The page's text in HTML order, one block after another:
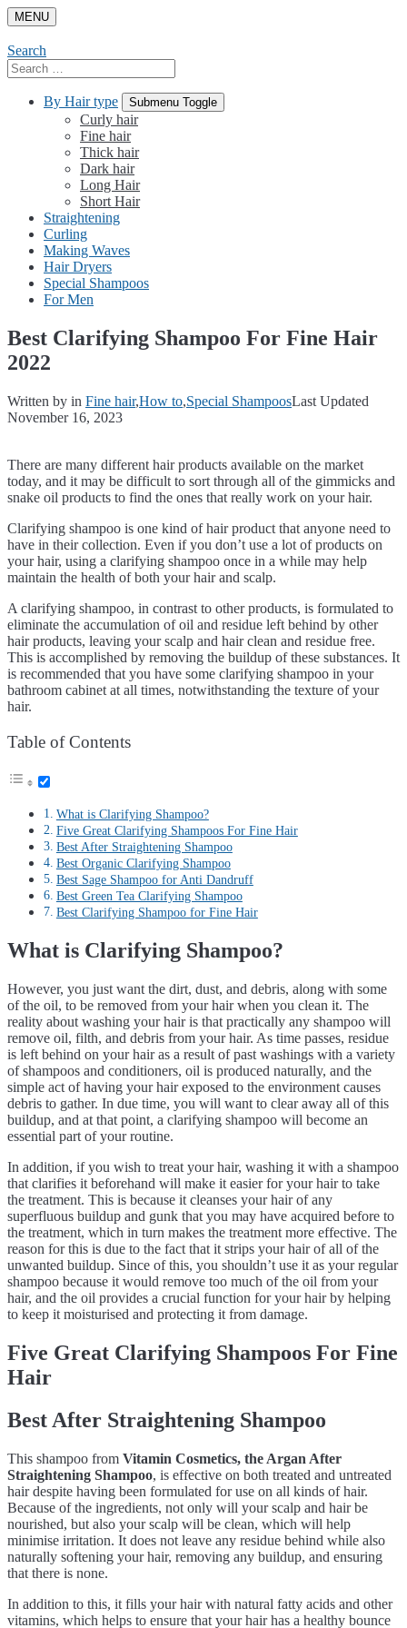
Skip
to
content
MENU
Search
Search
for:
By Hair type
Submenu Toggle
Curly hair
Fine hair
Thick hair
Dark hair
Long Hair
Short Hair
Straightening
Curling
Making Waves
Hair Dryers
Special Shampoos
For Men
Best Clarifying Shampoo For Fine Hair
2022
Written by in Fine hair,How to,Special ShampoosLast Updated
November 16, 2023
There are many different hair products available on the market
today, and it may be difficult to sort through all of the gimmicks and
snake oil products to find the ones that really work on your hair.
Clarifying shampoo is one kind of hair product that anyone need to
have in their collection. Even if you don’t use a lot of products on
your hair, using a clarifying shampoo once in a while may help
maintain the health of both your hair and scalp.
A clarifying shampoo, in contrast to other products, is formulated to
eliminate the accumulation of oil and residue left behind by other
hair products, leaving your scalp and hair clean and residue free.
This is accomplished by removing the buildup of these substances. It
is recommended that you have some clarifying shampoo in your
bathroom cabinet at all times, notwithstanding the texture of your
hair.
Table of Contents
What is Clarifying Shampoo?
Five Great Clarifying Shampoos For Fine Hair
Best After Straightening Shampoo
Best Organic Clarifying Shampoo
Best Sage Shampoo for Anti Dandruff
Best Green Tea Clarifying Shampoo
Best Clarifying Shampoo for Fine Hair
What is Clarifying Shampoo?
However, you just want the dirt, dust, and debris, along with some
of the oil, to be removed from your hair when you clean it. The
reality about washing your hair is that practically any shampoo will
remove oil, filth, and debris from your hair. As time passes, residue
is left behind on your hair as a result of past washings with a variety
of shampoos and conditioners, oil is produced naturally, and the
simple act of having your hair exposed to the environment causes
debris to gather. In due time, you will want to clear away all of this
buildup, and at that point, a clarifying shampoo will become an
essential part of your routine.
In addition, if you wish to treat your hair, washing it with a shampoo
that clarifies it beforehand will make it easier for your hair to take
the treatment. This is because it cleanses your hair of any
superfluous buildup and gunk that you may have acquired before to
the treatment, which in turn makes the treatment more effective. The
reason for this is due to the fact that it strips your hair of all of the
unwanted buildup. Since of this, you shouldn’t use it as your regular
shampoo because it would remove too much of the oil from your
hair, and the oil provides a crucial function for your hair by helping
to keep it moisturised and protecting it from damage.
Five Great Clarifying Shampoos For Fine
Hair
Best After Straightening Shampoo
This shampoo from Vitamin Cosmetics, the Argan After
Straightening Shampoo, is effective on both treated and untreated
hair despite having been formulated for use on all kinds of hair.
Because of the ingredients, not only will your scalp and hair be
nourished, but also your scalp will be clean, which will help
minimise irritation. It does not leave any residue behind while also
naturally softening your hair, removing any buildup, and ensuring
that there is none.
In addition to this, it fills your hair with natural fatty acids and other
vitamins, which helps to ensure that your hair has a healthy bounce